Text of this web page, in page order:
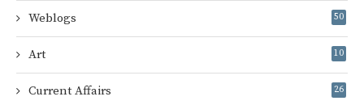
Weblogs 50
Art 10
Current Affairs 26